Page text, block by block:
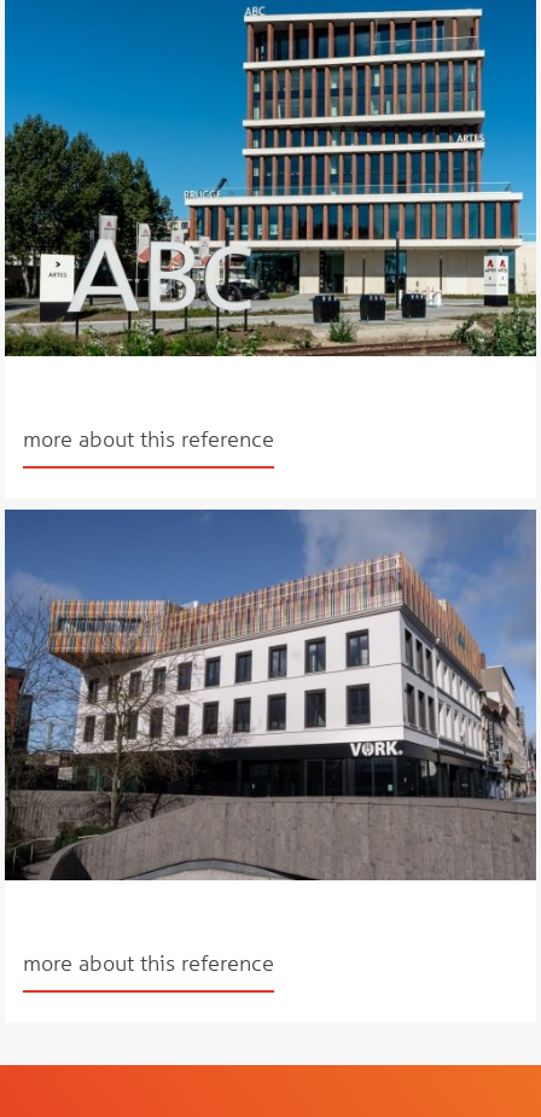
more about this reference
more about this reference